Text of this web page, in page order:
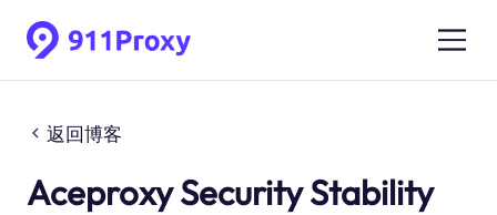
返回博客
Aceproxy Security Stability